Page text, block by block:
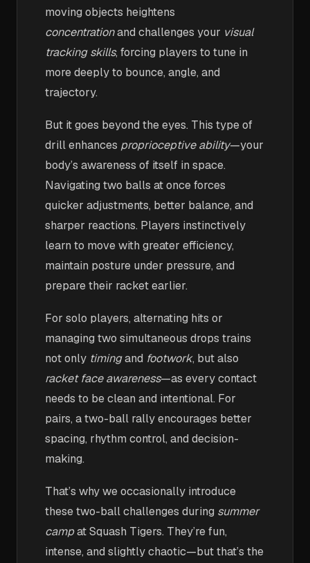
moving objects heightens
concentrationand challenges your visual
tracking skills, forcing players to tune in
more deeply to bounce, angle, and
trajectory.
But it goes beyond the eyes. This type of
drill enhances proprioceptive ability—your
body’s awareness of itself in space.
Navigating two balls at once forces
quicker adjustments, better balance, and
sharper reactions. Players instinctively
learn to move with greater efficiency,
maintain posture under pressure, and
prepare their racket earlier.
For solo players, alternating hits or
managing two simultaneous drops trains
not only timingand footwork, but also
racket face awareness—as every contact
needs to be clean and intentional. For
pairs, a two-ball rally encourages better
spacing, rhythm control, and decision-
making.
That’s why we occasionally introduce
these two-ball challenges during summer
campat Squash Tigers. They’re fun,
intense, and slightly chaotic—but that’s the